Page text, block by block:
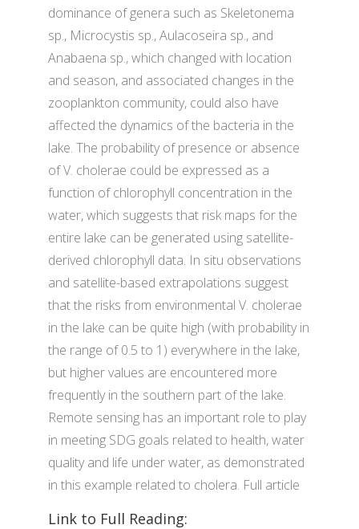
dominance of genera such as Skeletonema
sp., Microcystis sp., Aulacoseira sp., and
Anabaena sp., which changed with location
and season, and associated changes in the
zooplankton community, could also have
affected the dynamics of the bacteria in the
lake. The probability of presence or absence
of V. cholerae could be expressed as a
function of chlorophyll concentration in the
water, which suggests that risk maps for the
entire lake can be generated using satellite-
derived chlorophyll data. In situ observations
and satellite-based extrapolations suggest
that the risks from environmental V. cholerae
in the lake can be quite high (with probability in
the range of 0.5 to 1) everywhere in the lake,
but higher values are encountered more
frequently in the southern part of the lake.
Remote sensing has an important role to play
in meeting SDG goals related to health, water
quality and life under water, as demonstrated
in this example related to cholera. Full article
Link to Full Reading: